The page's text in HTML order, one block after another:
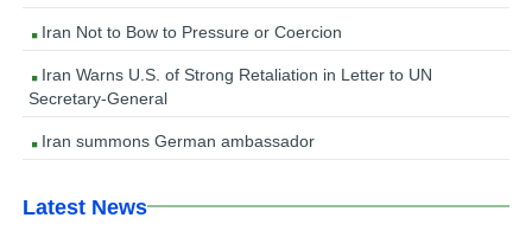
Iran Not to Bow to Pressure or Coercion
Iran Warns U.S. of Strong Retaliation in Letter to UN
Secretary-General
Iran summons German ambassador
Latest News